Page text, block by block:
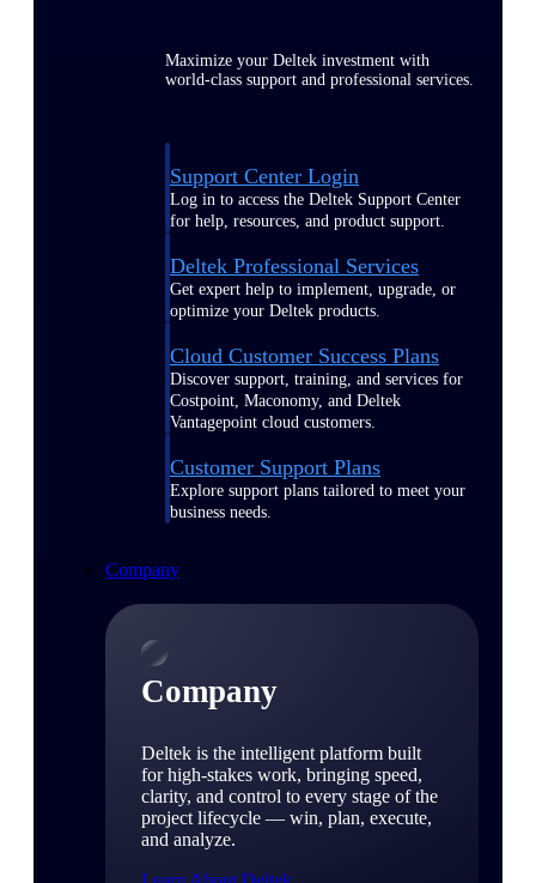
Maximize your Deltek investment with
world-class support and professional services.
Support Center Login
Log in to access the Deltek Support Center
for help, resources, and product support.
Deltek Professional Services
Get expert help to implement, upgrade, or
optimize your Deltek products.
Cloud Customer Success Plans
Discover support, training, and services for
Costpoint, Maconomy, and Deltek
Vantagepoint cloud customers.
Customer Support Plans
Explore support plans tailored to meet your
business needs.
Company
Company
Deltek is the intelligent platform built
for high-stakes work, bringing speed,
clarity, and control to every stage of the
project lifecycle — win, plan, execute,
and analyze.